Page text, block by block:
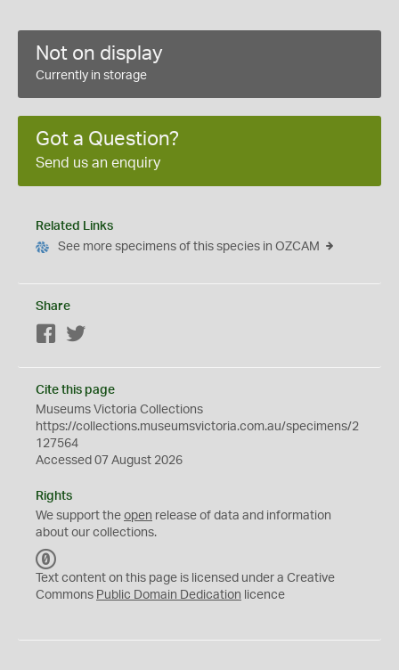
Not on display
Currently in storage
Got a Question?
Send us an enquiry
Related Links
See more specimens of this species in OZCAM
Share
Facebook
Cite this page
Museums Victoria Collections
https://collections.museumsvictoria.com.au/specimens/2
127564
Accessed 07 August 2026
Rights
We support the open release of data and information
about our collections.
C
0
Text content on this page is licensed under a Creative
Commons Public Domain Dedication licence